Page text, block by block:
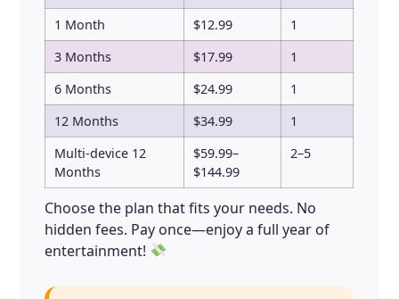
1 Month $12.99
1
3 Months
$17.99
1
6 Months
$24.99
1
12 Months
$34.99
1
Multi-device 12
Months
$59.99–
$144.99
2–5
Choose the plan that fits your needs. No
hidden fees. Pay once—enjoy a full year of
entertainment!